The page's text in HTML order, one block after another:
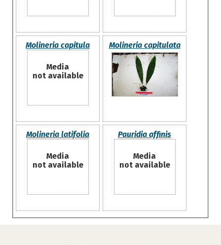
Molineria capitula
Media
not available
Molineria capitulata
Molineria latifolia
Media
not available
Pauridia affinis
Media
not available